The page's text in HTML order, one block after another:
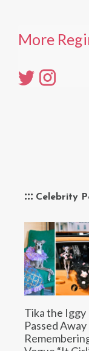
Celebrity
Tika the Iggy
Passed
More